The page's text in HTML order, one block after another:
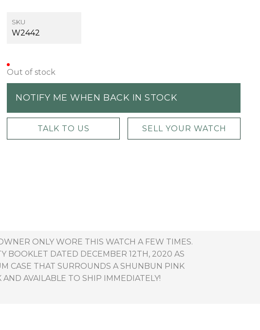
SKU
W2442
Out of stock
NOTIFY ME WHEN BACK IN STOCK
TALK TO US SELL YOUR WATCH
ONLY WORE THIS WATCH A FEW TIMES.
BOOKLET DATED DECEMBER 12TH, 2020 AS
CASE THAT SURROUNDS A SHUNBUN PINK
AVAILABLE TO SHIP IMMEDIATELY!